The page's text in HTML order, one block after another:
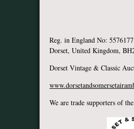
Reg. in England No:
Dorset, United Kingdom,
Dorset Vintage & Classic
We are trade supporters of